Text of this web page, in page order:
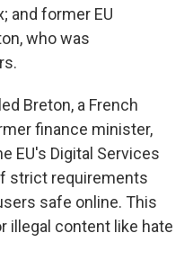
and former EU
who was
Breton, a French
finance minister,
EU's Digital Services
strict requirements
safe online. This
illegal content like hate